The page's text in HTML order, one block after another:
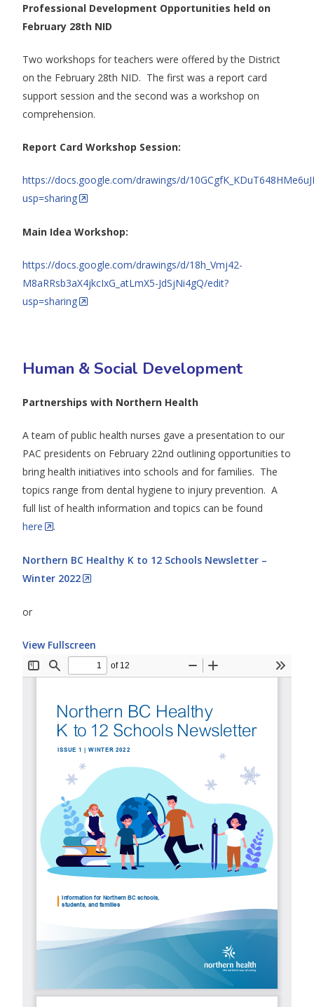
Professional Development Opportunities held on
February 28th NID
Two workshops for teachers were offered by the District
on the February 28th NID. The first was a report card
support session and the second was a workshop on
comprehension.
Report Card Workshop Session:
https://docs.google.com/drawings/d/
usp=sharing
Main Idea Workshop:
https://docs.google.com/drawings/d/18h_Vmj42-
M8aRRsb3aX4jkcIxG_atLmX5-JdSjNi4gQ/edit?
usp=sharing
Human & Social Development
Partnerships with Northern Health
A team of public health nurses gave a presentation to our
PAC presidents on February 22nd outlining opportunities to
bring health initiatives into schools and for families. The
topics range from dental hygiene to injury prevention. A
full list of health information and topics can be found
here
.
Northern BC Healthy K to 12 Schools Newsletter –
Winter 2022
or
View Fullscreen